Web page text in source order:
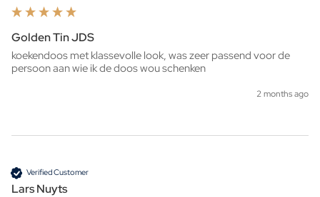
Golden Tin JDS
koekendoos met klassevolle look, was zeer passend voor de
persoon aan wie ik de doos wou schenken
2 months ago
Verified Customer
Lars Nuyts